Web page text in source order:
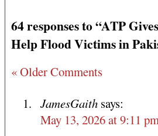
64 responses to “ATP
Help Flood Victims in
« Older Comments
JamesGaith says:
May 13, 2026 at 9:11 pm